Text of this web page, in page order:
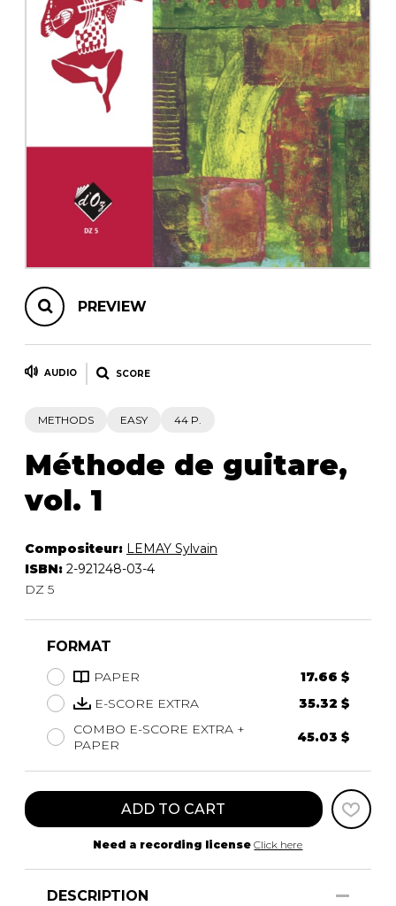
OTHER PRODUCTS
Chamber Music
with Guitar
PREVIEW
AUDIO SCORE
METHODS EASY 44 P.
Méthode de guitare,
vol. 1
Compositeur: LEMAY Sylvain
ISBN: 2-921248-03-4
DZ 5
FORMAT
PAPER
17.66 $
E-SCORE EXTRA
35.32 $
COMBO E-SCORE EXTRA +
PAPER
45.03 $
ADD TO CART
Need a recording license Click here
DESCRIPTION